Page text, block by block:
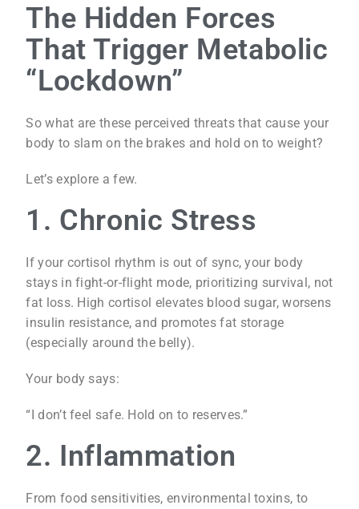
The Hidden Forces
That Trigger Metabolic
“Lockdown”
So what are these perceived threats that cause your
body to slam on the brakes and hold on to weight?
Let’s explore a few.
1. Chronic Stress
If your cortisol rhythm is out of sync, your body
stays in fight-or-flight mode, prioritizing survival, not
fat loss. High cortisol elevates blood sugar, worsens
insulin resistance, and promotes fat storage
(especially around the belly).
Your body says:
“I don’t feel safe. Hold on to reserves.”
2. Inflammation
From food sensitivities, environmental toxins, to